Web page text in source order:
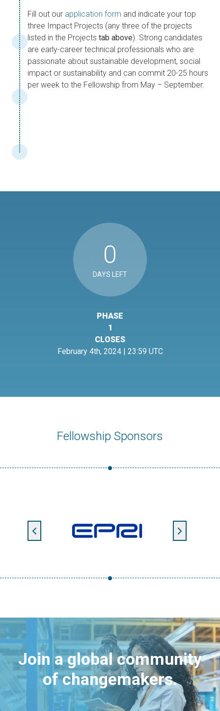
Fill out our application form and indicate your top
three Impact Projects (any three of the projects
listed in the Projects tab above). Strong candidates
are early-career technical professionals who are
passionate about sustainable development, social
impact or sustainability and can commit 20-25 hours
per week to the Fellowship from May – September.
0
DAYS LEFT
PHASE
1
CLOSES
February 4th, 2024 | 23:59 UTC
Fellowship Sponsors
Join a global community
of changemakers.